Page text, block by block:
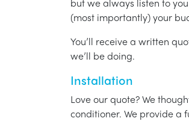
but we always listen to
(most importantly) your
You’ll receive a written
we’ll be doing.
Installation
Love our quote? We
conditioner. We provide a